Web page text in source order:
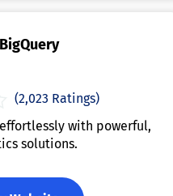
(2,023 Ratings)
with powerful,
solutions.